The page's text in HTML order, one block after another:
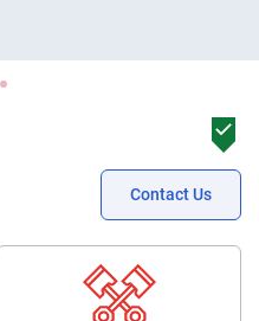
Contact Us